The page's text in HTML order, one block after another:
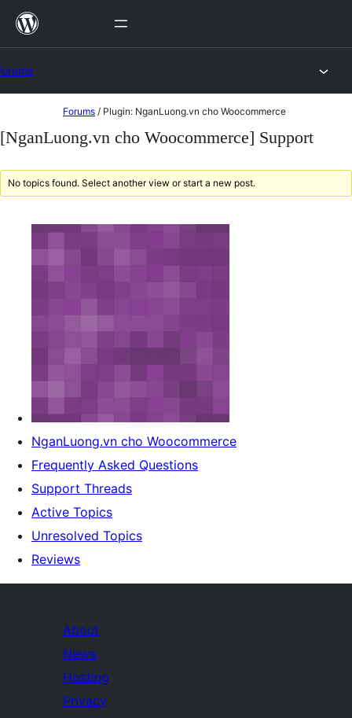
Skip
to
content
Forums / Plugin: NganLuong.vn cho Woocommerce
[NganLuong.vn cho Woocommerce] Support
No topics found. Select another view or start a new post.
NganLuong.vn cho Woocommerce
Frequently Asked Questions
Support Threads
Active Topics
Unresolved Topics
Reviews
About
News
Hosting
Privacy